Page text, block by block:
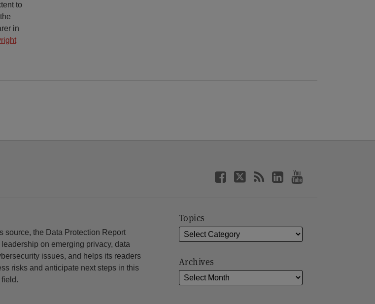
to
in
source, the Data Protection Report
on emerging privacy, data
issues, and helps its readers
risks and anticipate next steps in this
Topics
Archives